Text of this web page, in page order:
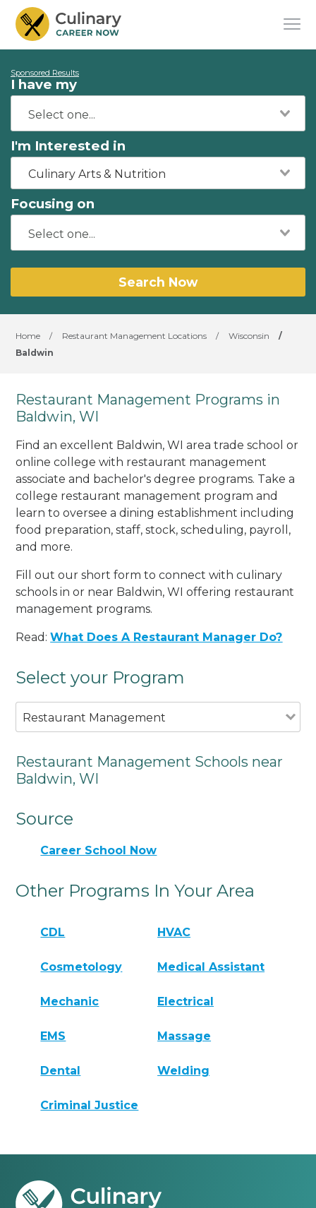
Sponsored Results
I have my
I'm Interested in
Culinary Arts & Nutrition
Focusing on
Search Now
Home / Restaurant Management Locations / Wisconsin
/
Baldwin
Restaurant Management Programs in
Baldwin, WI
Find an excellent Baldwin, WI area trade school or
online college with restaurant management
associate and bachelor's degree programs. Take a
college restaurant management program and
learn to oversee a dining establishment including
food preparation, staff, stock, scheduling, payroll,
and more.
Fill out our short form to connect with culinary
schools in or near Baldwin, WI offering restaurant
management programs.
Read:What Does A Restaurant Manager Do?
Select your Program
Restaurant Management
Restaurant Management Schools near
Baldwin, WI
Source
Career School Now
Other Programs In Your Area
CDL HVAC
Cosmetology Medical Assistant
Mechanic Electrical
EMS Massage
Dental Welding
Criminal Justice